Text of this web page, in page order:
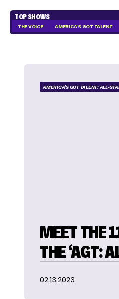
TOP SHOWS
THE VOICE AMERICA'S GOT TALENT
AMERICA'S GOT TALENT: ALL-
MEET THE
THE ‘AGT:
02.13.2023